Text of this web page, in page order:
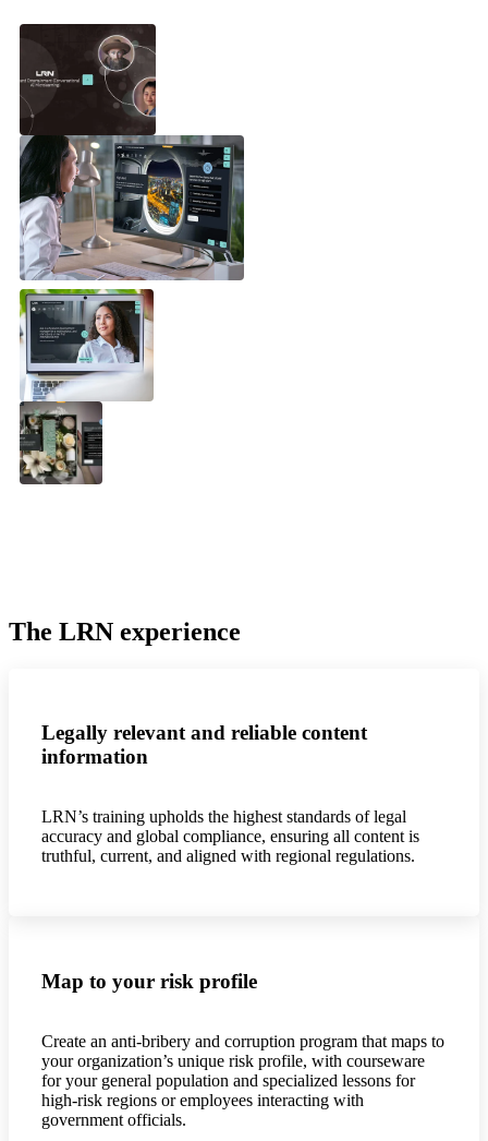
The LRN experience
Legally relevant and reliable content
information
LRN’s training upholds the highest standards of legal
accuracy and global compliance, ensuring all content is
truthful, current, and aligned with regional regulations.
Map to your risk profile
Create an anti-bribery and corruption program that maps to
your organization’s unique risk profile, with courseware
for your general population and specialized lessons for
high-risk regions or employees interacting with
government officials.